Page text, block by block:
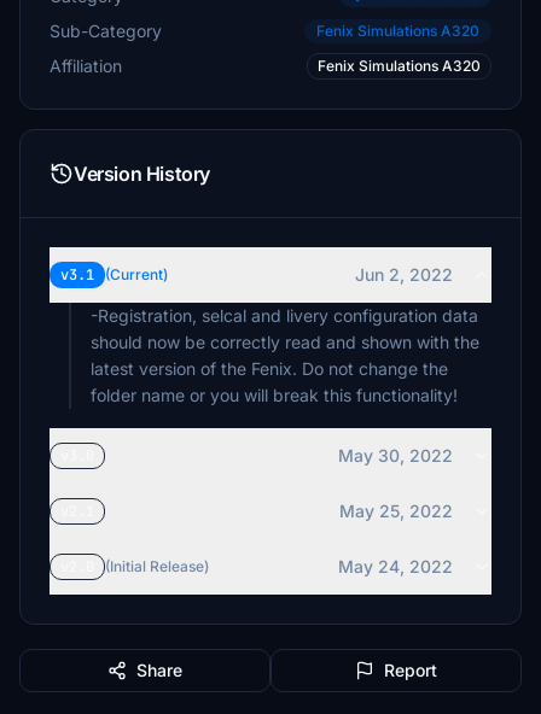
Sub-Category Fenix Simulations A320
Affiliation Fenix Simulations A320
Version History
v3.1 (Current)
Jun 2, 2022
-Registration, selcal and livery configuration data
should now be correctly read and shown with the
latest version of the Fenix. Do not change the
folder name or you will break this functionality!
May 30, 2022
May 25, 2022
(Initial Release) May 24, 2022
Share Report